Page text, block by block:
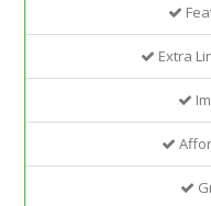
Extra